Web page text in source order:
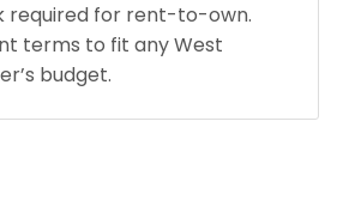
required for rent-to-own.
terms to fit any West
budget.